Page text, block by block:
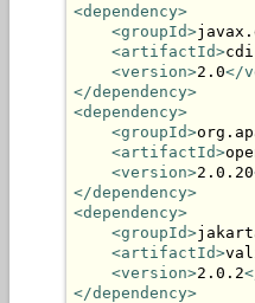
<dependency>
<groupId>
<artifactId>
<version>2.0</
</dependency>
<dependency>
<groupId>
<artifactId>
<version>2.0.20
</dependency>
<dependency>
<groupId>
<artifactId>
<version>2.0.2
</dependency>